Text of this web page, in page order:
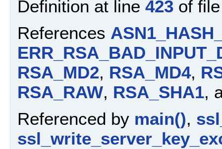
Definition at line 423 of
References
RSA_MD2, RSA_MD4,
RSA_RAW, RSA_SHA1,
Referenced by main(),